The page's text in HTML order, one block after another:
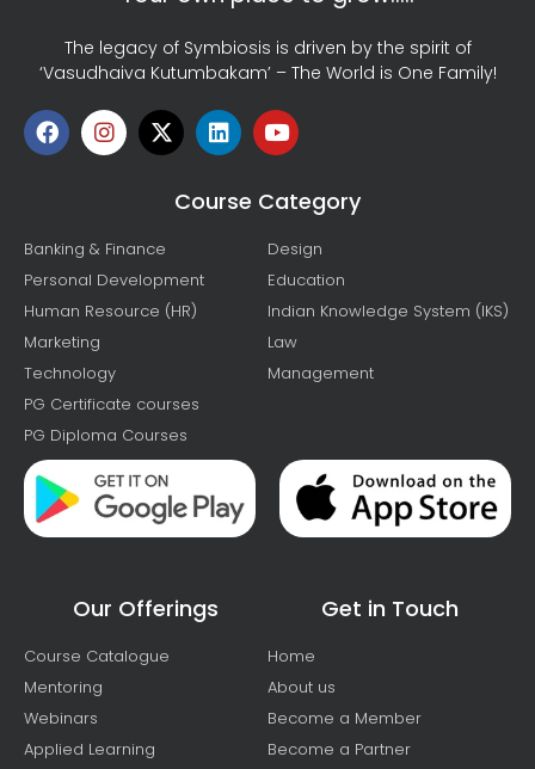
The legacy of Symbiosis is driven by the spirit of
‘Vasudhaiva Kutumbakam’ – The World is One Family!
Course Category
Banking & Finance
Personal Development
Human Resource (HR)
Marketing
Technology
PG Certificate courses
PG Diploma Courses
Design
Education
Indian Knowledge System (IKS)
Law
Management
Our Offerings
Course Catalogue
Mentoring
Webinars
Applied Learning
Get in Touch
Home
About us
Become a Member
Become a Partner